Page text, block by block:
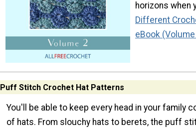
horizons when
Different
eBook
Puff Stitch Crochet Hat Patterns
You'll be able to keep every head in your family
of hats. From slouchy hats to berets, the puff